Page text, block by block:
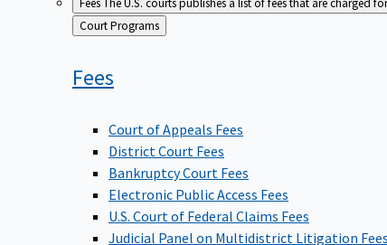
FeesThe U.S. courts publishes a list of fees that are charged
Back
to
Court Programs
Fees
Court of Appeals Fees
District Court Fees
Bankruptcy Court Fees
Electronic Public Access Fees
U.S. Court of Federal Claims Fees
Judicial Panel on Multidistrict Litigation Fees